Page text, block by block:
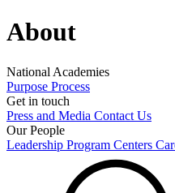
About
National Academies
Purpose Process
Get in touch
Press and Media Contact Us
Our People
Leadership Program Centers